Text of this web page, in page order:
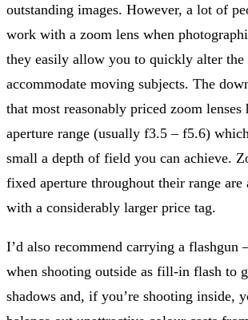
outstanding images. However, a lot of
work with a zoom lens when
they easily allow you to quickly alter
accommodate moving subjects. The
that most reasonably priced zoom lenses
aperture range (usually f3.5 – f5.6)
small a depth of field you can achieve.
fixed aperture throughout their range are
with a considerably larger price tag.
I’d also recommend carrying a flashgun
when shooting outside as fill-in flash to
shadows and, if you’re shooting inside,